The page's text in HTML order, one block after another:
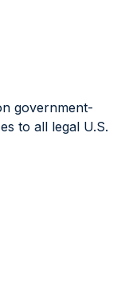
government-
to all legal U.S.